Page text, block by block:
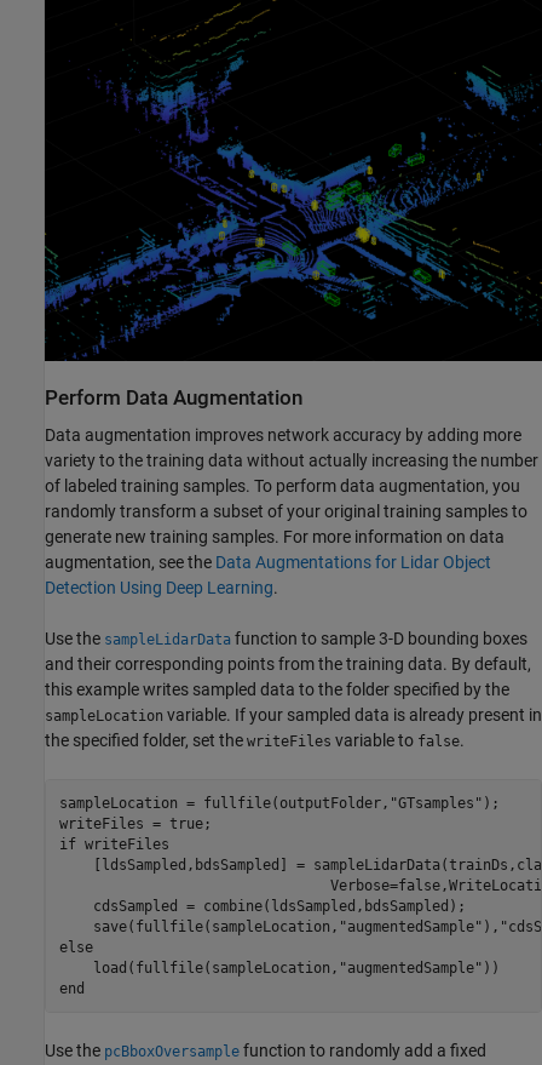
Perform Data Augmentation
Data augmentation improves network accuracy by adding more
variety to the training data without actually increasing the number
of labeled training samples. To perform data augmentation, you
randomly transform a subset of your original training samples to
generate new training samples. For more information on data
augmentation, see the Data Augmentations for Lidar Object
Detection Using Deep Learning.
Use the sampleLidarData function to sample 3-D bounding boxes
and their corresponding points from the training data. By default,
this example writes sampled data to the folder specified by the
sampleLocation variable. If your sampled data is already present in
the specified folder, set the writeFiles variable to false.
sampleLocation = fullfile(outputFolder, "GTsamples" );
if writeFiles
[ldsSampled,bdsSampled] =
    cdsSampled = combine(ldsSampled,bdsSampled);
    save(fullfile(sampleLocation,
"augmentedSample" ),
else
    load(fullfile(sampleLocation,
"augmentedSample"
end
Use the pcBboxOversample function to randomly add a fixed